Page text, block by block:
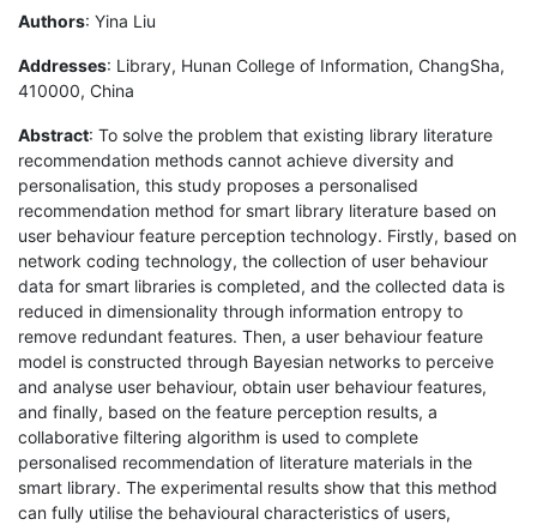
Authors: Yina Liu
Addresses: Library, Hunan College of Information, ChangSha,
410000, China
Abstract: To solve the problem that existing library literature
recommendation methods cannot achieve diversity and
personalisation, this study proposes a personalised
recommendation method for smart library literature based on
user behaviour feature perception technology. Firstly, based on
network coding technology, the collection of user behaviour
data for smart libraries is completed, and the collected data is
reduced in dimensionality through information entropy to
remove redundant features. Then, a user behaviour feature
model is constructed through Bayesian networks to perceive
and analyse user behaviour, obtain user behaviour features,
and finally, based on the feature perception results, a
collaborative filtering algorithm is used to complete
personalised recommendation of literature materials in the
smart library. The experimental results show that this method
can fully utilise the behavioural characteristics of users,